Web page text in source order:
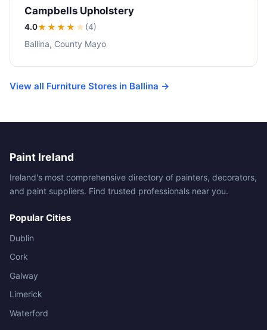
Campbells Upholstery
4.0★★★★ ★ (4)
Ballina, County Mayo
View all Furniture Stores in Ballina →
Paint Ireland
Ireland's most comprehensive directory of painters, decorators,
and paint suppliers. Find trusted professionals near you.
Popular Cities
Dublin
Cork
Galway
Limerick
Waterford